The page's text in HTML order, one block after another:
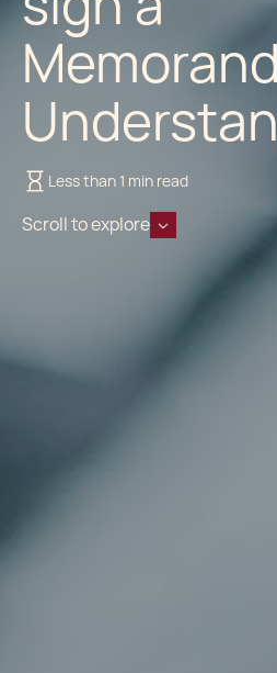
Less than 1 min read
Scroll to explore